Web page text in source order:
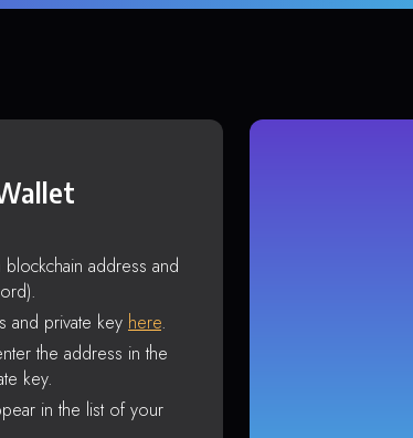
address and
and private key here.
the address in the
key.
in the list of your